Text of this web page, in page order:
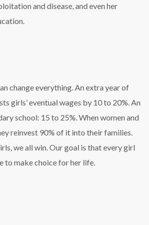
and disease, and even her
change everything. An extra year of
girls’ eventual wages by 10 to 20%. An
school: 15 to 25%. When women and
reinvest 90% of it into their families.
we all win. Our goal is that every girl
make choice for her life.